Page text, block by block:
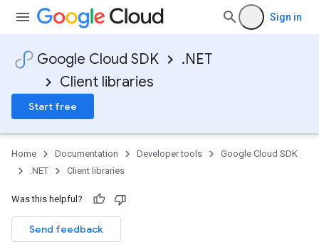
Sign in
Google Cloud SDK
.NET
Client libraries
Start free
Home Documentation Developer tools
Google Cloud SDK
.NET
Client libraries
Was this helpful?
Send feedback